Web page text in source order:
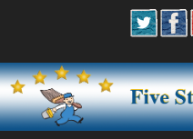
content